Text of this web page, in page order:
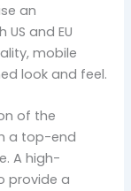
an
and EU
mobile
look and feel.
of the
a top-end
A high-
provide a